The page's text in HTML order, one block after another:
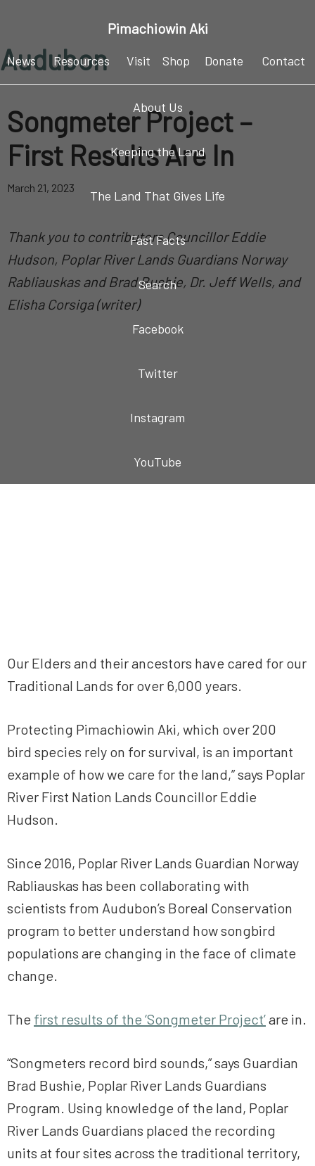
primary
main
footer
Pimachiowin Aki
News Resources Visit Shop Donate Contact
About Us
Keeping the Land
The Land That Gives Life
Fast Facts
Search
Facebook
Twitter
Instagram
YouTube
Audubon
Songmeter Project –
First Results Are In
March 21, 2023
Thank you to contributors Councillor Eddie
Hudson, Poplar River Lands Guardians Norway
Rabliauskas and Brad Bushie, Dr. Jeff Wells, and
Elisha Corsiga (writer)
Our Elders and their ancestors have cared for our
Traditional Lands for over 6,000 years.
Protecting Pimachiowin Aki, which over 200
bird species rely on for survival, is an important
example of how we care for the land,” says Poplar
River First Nation Lands Councillor Eddie
Hudson.
Since 2016, Poplar River Lands Guardian Norway
Rabliauskas has been collaborating with
scientists from Audubon’s Boreal Conservation
program to better understand how songbird
populations are changing in the face of climate
change.
The first results of the ‘Songmeter Project’are in.
“Songmeters record bird sounds,” says Guardian
Brad Bushie, Poplar River Lands Guardians
Program. Using knowledge of the land, Poplar
River Lands Guardians placed the recording
units at four sites across the traditional territory,